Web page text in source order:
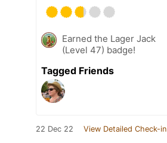
Earned the Lager Jack
(Level 47) badge!
Tagged Friends
22 Dec 22 View Detailed Check-in